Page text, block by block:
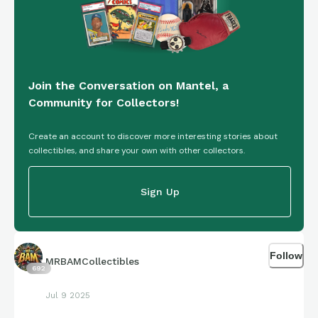
Join the Conversation on Mantel, a
Community for Collectors!
Create an account to discover more interesting stories about
collectibles, and share your own with other collectors.
Sign Up
692
MRBAMCollectibles
Jul 9 2025
Follow